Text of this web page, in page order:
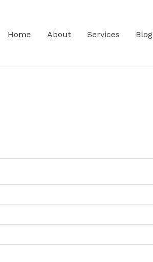
Home About Services Blog